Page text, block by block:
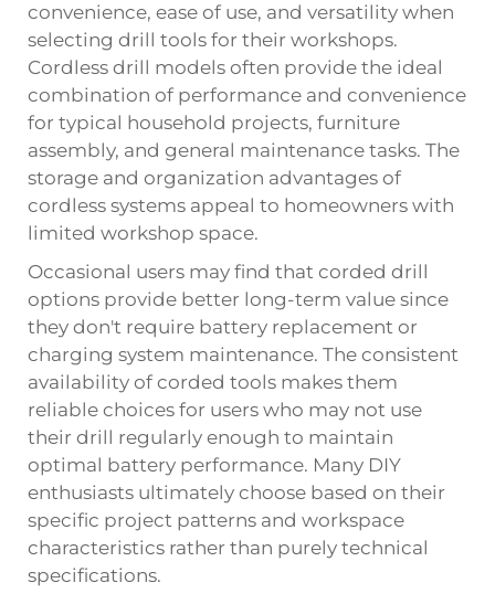
convenience, ease of use, and versatility when
selecting drill tools for their workshops.
Cordless drill models often provide the ideal
combination of performance and convenience
for typical household projects, furniture
assembly, and general maintenance tasks. The
storage and organization advantages of
cordless systems appeal to homeowners with
limited workshop space.
Occasional users may find that corded drill
options provide better long-term value since
they don't require battery replacement or
charging system maintenance. The consistent
availability of corded tools makes them
reliable choices for users who may not use
their drill regularly enough to maintain
optimal battery performance. Many DIY
enthusiasts ultimately choose based on their
specific project patterns and workspace
characteristics rather than purely technical
specifications.